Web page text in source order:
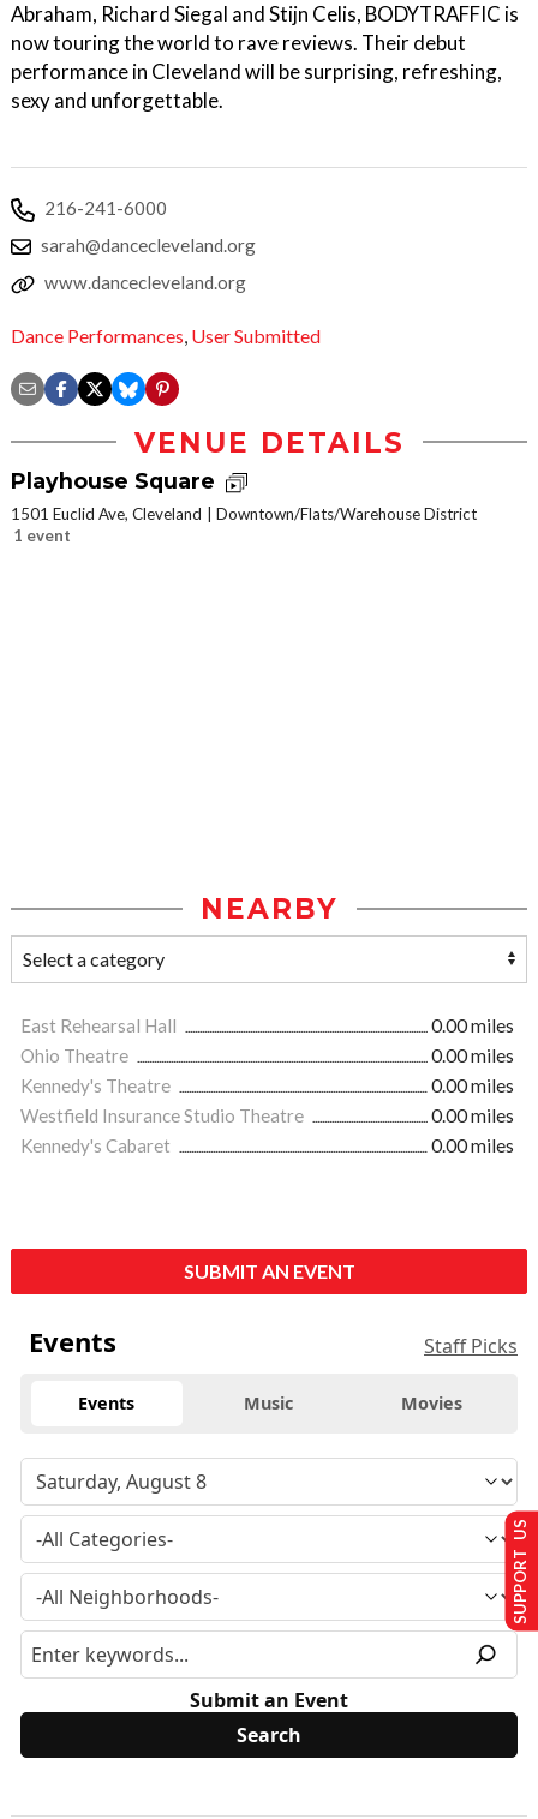
Abraham, Richard Siegal and Stijn Celis, BODYTRAFFIC is
now touring the world to rave reviews. Their debut
performance in Cleveland will be surprising, refreshing,
sexy and unforgettable.
216-241-6000
sarah@dancecleveland.org
www.dancecleveland.org
Dance Performances, User Submitted
VENUE DETAILS
Playhouse Square
1501 Euclid Ave, Cleveland
Downtown/Flats/Warehouse District
1 event
NEARBY
East Rehearsal Hall
0.00 miles
Ohio Theatre
0.00 miles
Kennedy's Theatre
0.00 miles
Westfield Insurance Studio Theatre
0.00 miles
Kennedy's Cabaret
0.00 miles
SUBMIT AN EVENT
Events Staff Picks
Events Music Movies
Submit an Event
SUPPORT US